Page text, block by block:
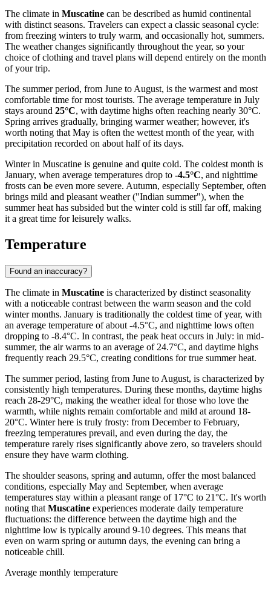
The climate in Muscatine can be described as humid continental
with distinct seasons. Travelers can expect a classic seasonal cycle:
from freezing winters to truly warm, and occasionally hot, summers.
The weather changes significantly throughout the year, so your
choice of clothing and travel plans will depend entirely on the month
of your trip.
The summer period, from June to August, is the warmest and most
comfortable time for most tourists. The average temperature in July
stays around 25°C, with daytime highs often reaching nearly 30°C.
Spring arrives gradually, bringing warmer weather; however, it's
worth noting that May is often the wettest month of the year, with
precipitation recorded on about half of its days.
Winter in Muscatine is genuine and quite cold. The coldest month is
January, when average temperatures drop to -4.5°C, and nighttime
frosts can be even more severe. Autumn, especially September, often
brings mild and pleasant weather ("Indian summer"), when the
summer heat has subsided but the winter cold is still far off, making
it a great time for leisurely walks.
Temperature
Found an inaccuracy?
The climate in Muscatine is characterized by distinct seasonality
with a noticeable contrast between the warm season and the cold
winter months. January is traditionally the coldest time of year, with
an average temperature of about -4.5°C, and nighttime lows often
dropping to -8.4°C. In contrast, the peak heat occurs in July: in mid-
summer, the air warms to an average of 24.7°C, and daytime highs
frequently reach 29.5°C, creating conditions for true summer heat.
The summer period, lasting from June to August, is characterized by
consistently high temperatures. During these months, daytime highs
reach 28-29°C, making the weather ideal for those who love the
warmth, while nights remain comfortable and mild at around 18-
20°C. Winter here is truly frosty: from December to February,
freezing temperatures prevail, and even during the day, the
temperature rarely rises significantly above zero, so travelers should
ensure they have warm clothing.
The shoulder seasons, spring and autumn, offer the most balanced
conditions, especially May and September, when average
temperatures stay within a pleasant range of 17°C to 21°C. It's worth
noting that Muscatine experiences moderate daily temperature
fluctuations: the difference between the daytime high and the
nighttime low is typically around 9-10 degrees. This means that
even on warm spring or autumn days, the evening can bring a
noticeable chill.
Average monthly temperature